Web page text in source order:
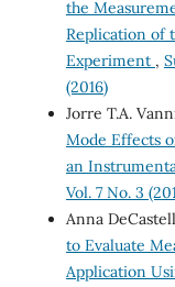
the
Replication of
Experiment ,
(2016)
Jorre T.A.
Mode Effects
an
Vol. 7 No. 3
Anna
to Evaluate
Application